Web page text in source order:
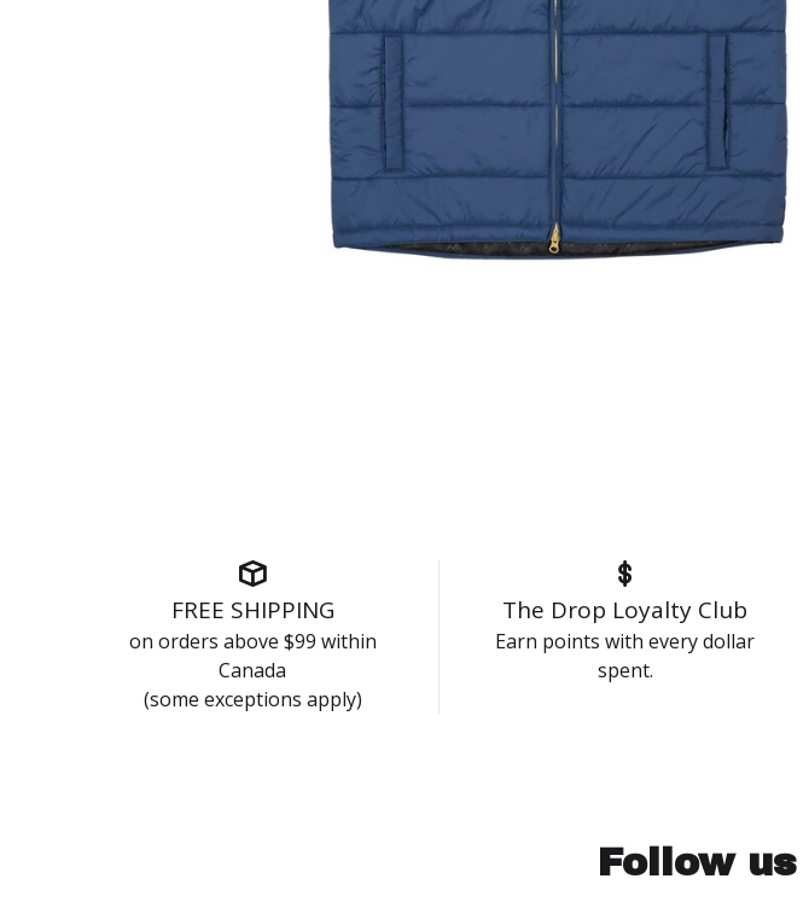
FREE SHIPPING
on orders above $99 within
Canada
(some exceptions apply)
The Drop Loyalty Club
Earn points with every dollar
spent.
Follow us